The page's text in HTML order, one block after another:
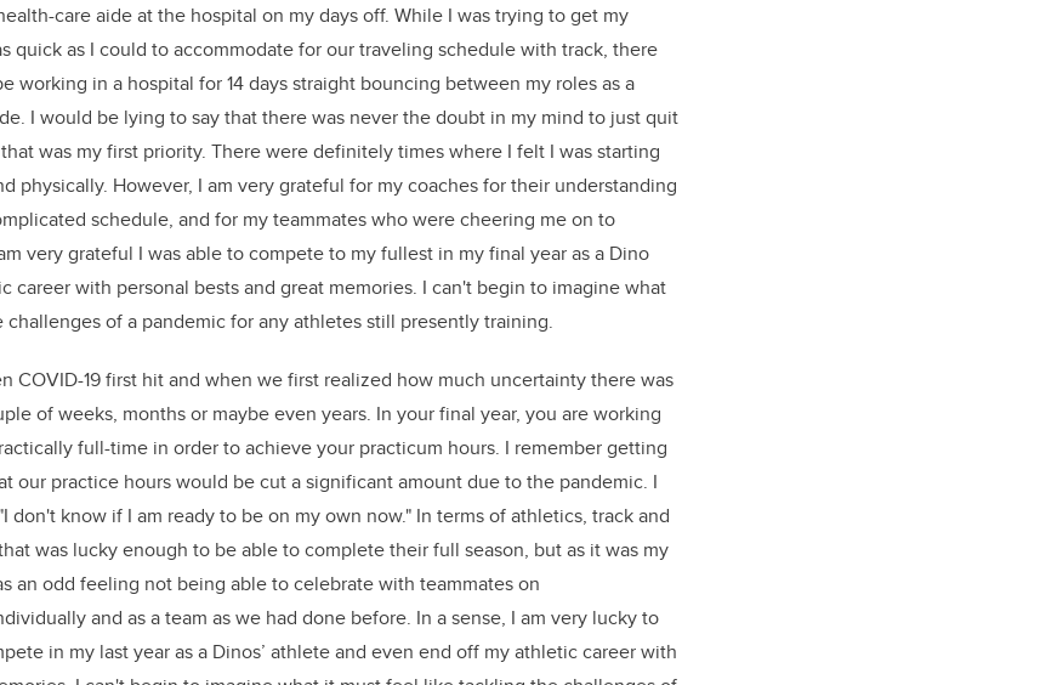
care aide at the hospital on my days off. While I was trying to get my
quick as I could to accommodate for our traveling schedule with track, there
working in a hospital for 14 days straight bouncing between my roles as a
I would be lying to say that there was never the doubt in my mind to just quit
was my first priority. There were definitely times where I felt I was starting
physically. However, I am very grateful for my coaches for their understanding
schedule, and for my teammates who were cheering me on to
very grateful I was able to compete to my fullest in my final year as a Dino
career with personal bests and great memories. I can't begin to imagine what
of a pandemic for any athletes still presently training.
COVID-19 first hit and when we first realized how much uncertainty there was
of weeks, months or maybe even years. In your final year, you are working
full-time in order to achieve your practicum hours. I remember getting
our practice hours would be cut a significant amount due to the pandemic. I
don't know if I am ready to be on my own now." In terms of athletics, track and
was lucky enough to be able to complete their full season, but as it was my
an odd feeling not being able to celebrate with teammates on
and as a team as we had done before. In a sense, I am very lucky to
in my last year as a Dinos’ athlete and even end off my athletic career with